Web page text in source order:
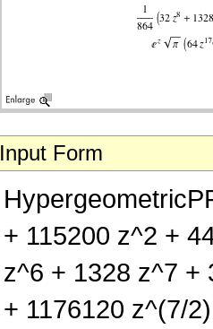
Input Form
+ 115200 z^2 +
z^6 + 1328 z^7 +
+ 1176120 z^(7/